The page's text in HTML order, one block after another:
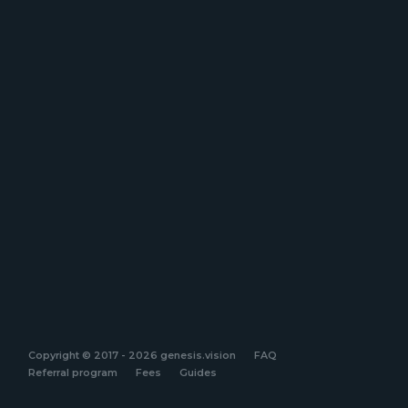
Copyright © 2017 - 2026 genesis.vision
FAQ
Referral program
Fees Guides